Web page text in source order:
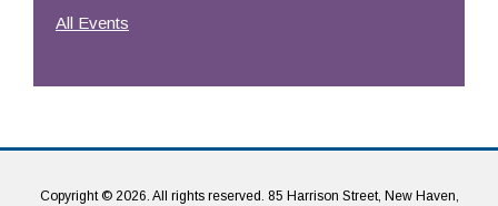
All Events
Copyright © 2026. All rights reserved. 85 Harrison Street, New Haven,